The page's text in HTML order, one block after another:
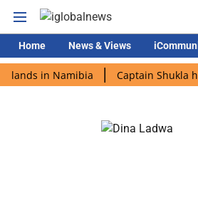
Home News & Views
lands in Namibia Captain Shukla